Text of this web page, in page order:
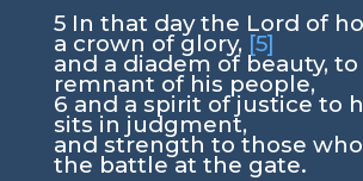
5 In that day the Lord of
a crown of glory, [5]
and a diadem of beauty,
remnant of his people,
6 and a spirit of justice to
sits in judgment,
and strength to those
the battle at the gate.